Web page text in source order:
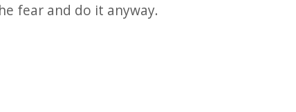
fear and do it anyway.